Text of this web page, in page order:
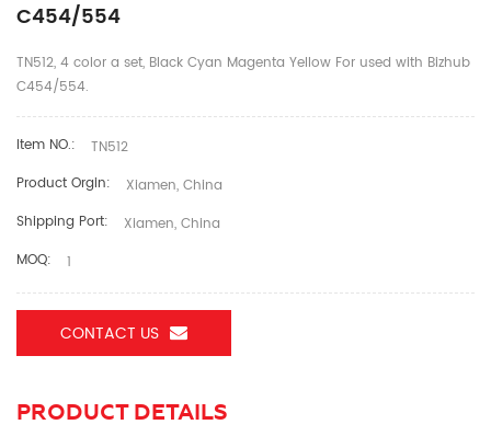
C454/554
TN512, 4 color a set, Black Cyan Magenta Yellow For used with Bizhub
C454/554.
Item NO.:
TN512
Product Orgin:
Xiamen, China
Shipping Port:
Xiamen, China
MOQ:
1
CONTACT US
PRODUCT DETAILS